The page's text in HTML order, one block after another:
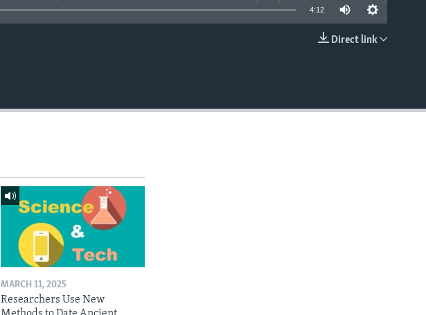
4:12
Direct link
MARCH 11, 2025
Researchers Use New